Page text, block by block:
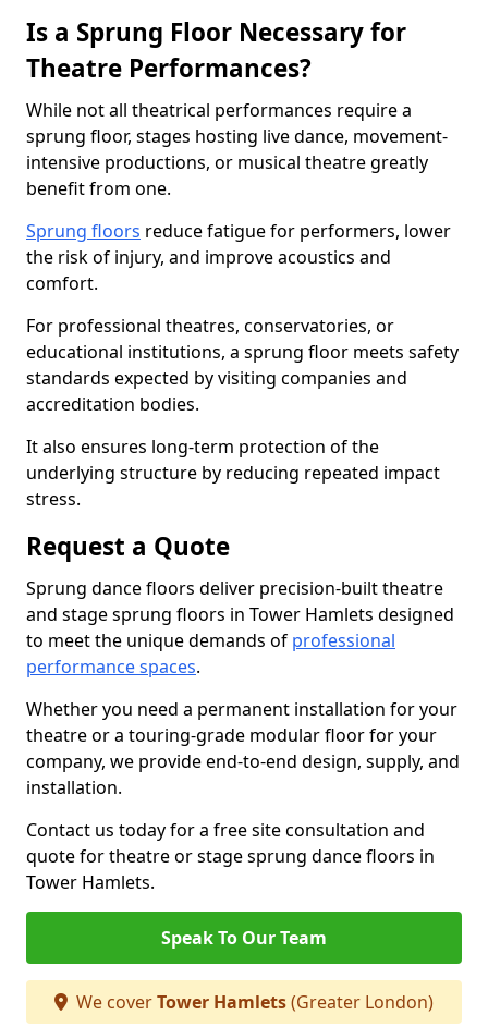
Is a Sprung Floor Necessary for
Theatre Performances?
While not all theatrical performances require a
sprung floor, stages hosting live dance, movement-
intensive productions, or musical theatre greatly
benefit from one.
Sprung floors reduce fatigue for performers, lower
the risk of injury, and improve acoustics and
comfort.
For professional theatres, conservatories, or
educational institutions, a sprung floor meets safety
standards expected by visiting companies and
accreditation bodies.
It also ensures long-term protection of the
underlying structure by reducing repeated impact
stress.
Request a Quote
Sprung dance floors deliver precision-built theatre
and stage sprung floors in Tower Hamlets designed
to meet the unique demands of professional
performance spaces.
Whether you need a permanent installation for your
theatre or a touring-grade modular floor for your
company, we provide end-to-end design, supply, and
installation.
Contact us today for a free site consultation and
quote for theatre or stage sprung dance floors in
Tower Hamlets.
Speak To Our Team
We coverTower Hamlets(Greater London)